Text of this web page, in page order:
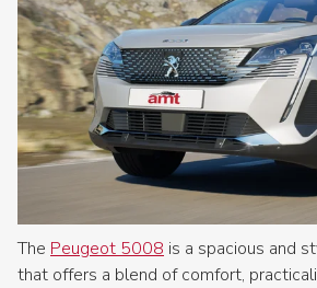
The Peugeot 5008 is a spacious and
that offers a blend of comfort,